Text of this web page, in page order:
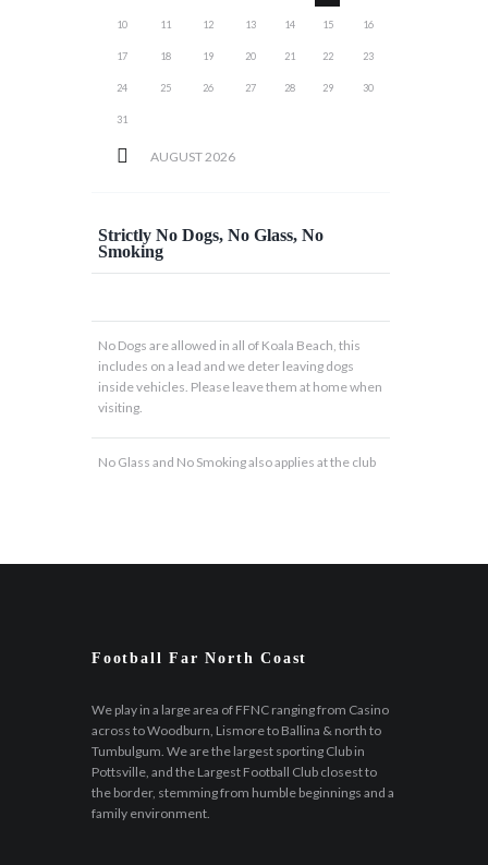
AUGUST 2026
10 11 12 13 14 15 16
17 18 19 20 21 22 23
24 25 26 27 28 29 30
31
Strictly No Dogs, No Glass, No
Smoking
No Dogs are allowed in all of Koala Beach, this
includes on a lead and we deter leaving dogs
inside vehicles. Please leave them at home when
visiting.
No Glass and No Smoking also applies at the club
Football Far North Coast
We play in a large area of FFNC ranging from Casino
across to Woodburn, Lismore to Ballina & north to
Tumbulgum. We are the largest sporting Club in
Pottsville, and the Largest Football Club closest to
the border, stemming from humble beginnings and a
family environment.